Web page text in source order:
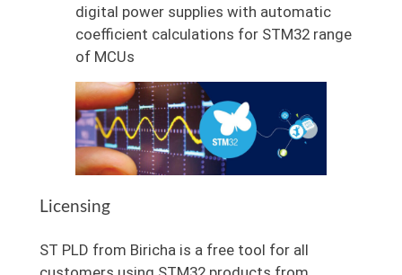
digital power supplies with automatic
coefficient calculations for STM32 range
of MCUs
Licensing
ST PLD from Biricha is a free tool for all